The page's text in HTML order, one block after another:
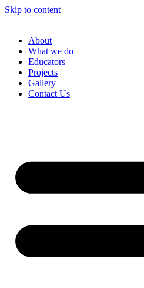
Skip to content
About
What we do
Educators
Projects
Gallery
Contact Us